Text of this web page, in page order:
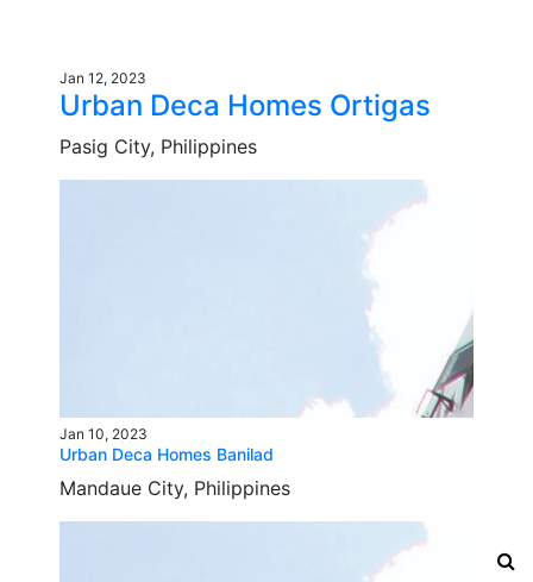
Jan 12, 2023
Urban Deca Homes Ortigas
Pasig City, Philippines
Jan 10, 2023
Urban Deca Homes Banilad
Mandaue City, Philippines